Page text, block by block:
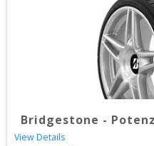
Bridgestone -
View Details